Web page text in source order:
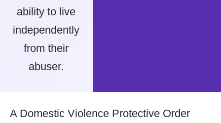
ability to live
independently
from their
abuser.
A Domestic Violence Protective Order